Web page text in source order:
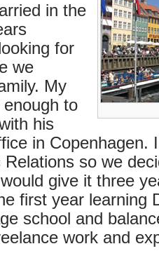
in the
for
we
My
to
his
in Copenhagen.
so we
give it three
first year learning
school and
work and